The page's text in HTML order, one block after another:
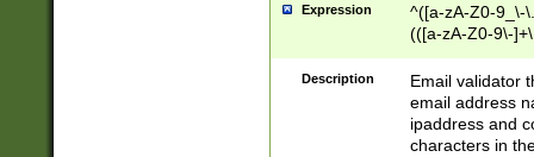
Expression
^([a-zA-Z0-9_\-
(([a-zA-Z0-9\-
Description
Email validator
email address
ipaddress and
characters in